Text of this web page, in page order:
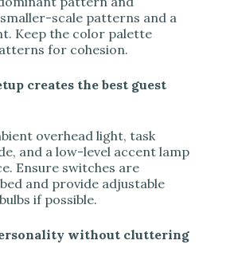
scale patterns and a
Keep the color palette
for cohesion.
creates the best guest
overhead light, task
and a low-level accent lamp
Ensure switches are
and provide adjustable
if possible.
without cluttering